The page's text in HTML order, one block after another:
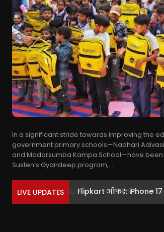
In a significant stride towards improving the
government primary schools—Nadhari
and Modarsumba Kampa School—have
Susten’s Gyandeep program,...
LIVE UPDATES Flipkart ऑफर: iPhone